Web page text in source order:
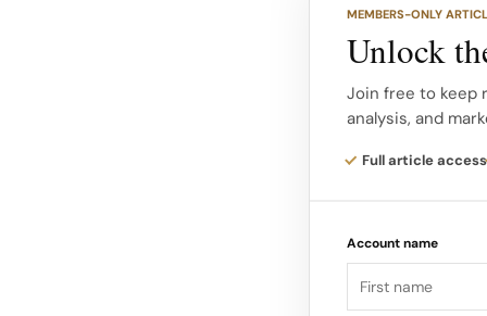
a sensory
aromatics to the
wearers to travel
touches set
reimagined with
MEMBERS-ONLY
Unlock
Join free to keep
analysis, and
Full article access
Account name